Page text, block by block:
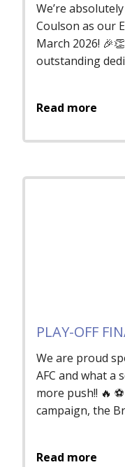
We’re
Coulson as our
March 2026!
outstanding
Read more
PLAY-OFF
We are proud
AFC and what a
more push!! 🔥
campaign, the
Read more